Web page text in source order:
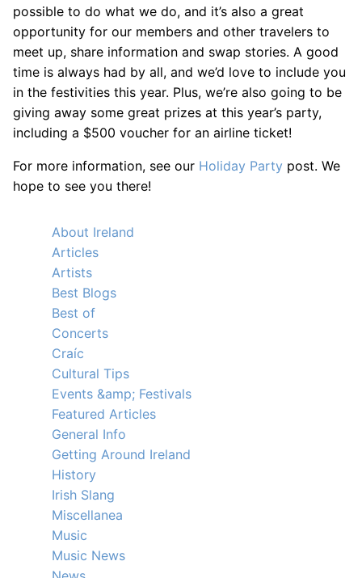
possible to do what we do, and it’s also a great
opportunity for our members and other travelers to
meet up, share information and swap stories. A good
time is always had by all, and we’d love to include you
in the festivities this year. Plus, we’re also going to be
giving away some great prizes at this year’s party,
including a $500 voucher for an airline ticket!
For more information, see our Holiday Party post. We
hope to see you there!
About Ireland
Articles
Artists
Best Blogs
Best of
Concerts
Craíc
Cultural Tips
Events &amp; Festivals
Featured Articles
General Info
Getting Around Ireland
History
Irish Slang
Miscellanea
Music
Music News